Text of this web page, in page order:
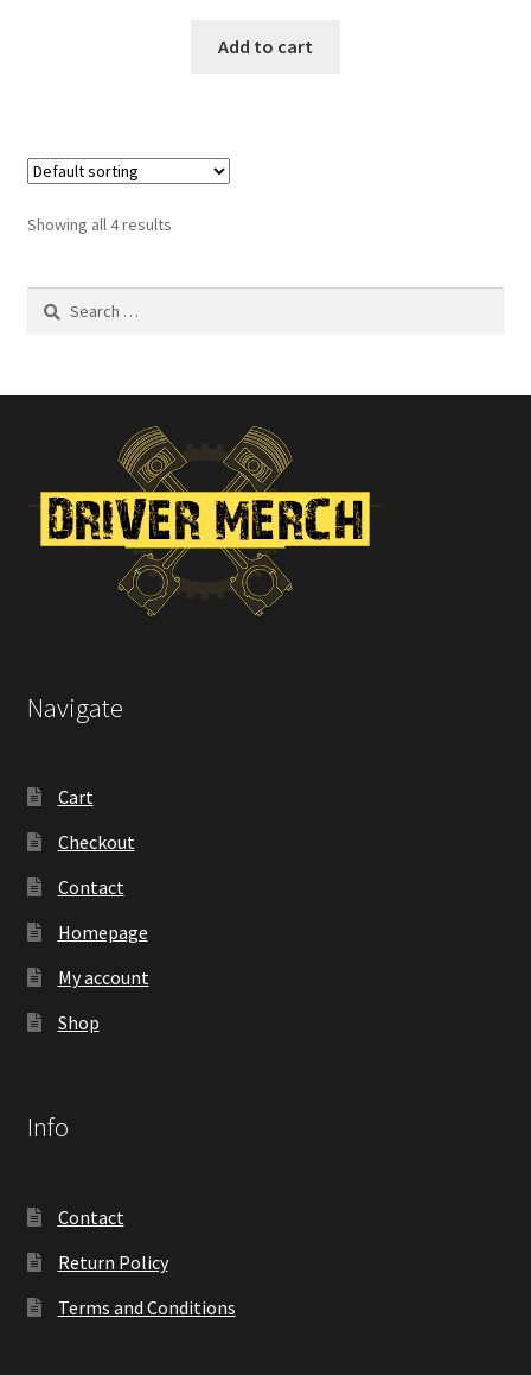
Add to cart
Showing all 4 results
Search
Navigate
Cart
Checkout
Contact
Homepage
My account
Shop
Info
Contact
Return Policy
Terms and Conditions